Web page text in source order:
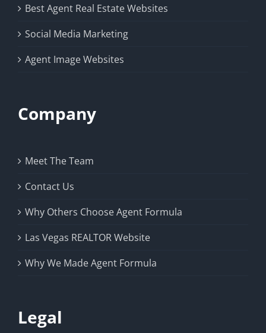
Best Agent Real Estate Websites
Social Media Marketing
Agent Image Websites
Company
Meet The Team
Contact Us
Why Others Choose Agent Formula
Las Vegas REALTOR Website
Why We Made Agent Formula
Legal